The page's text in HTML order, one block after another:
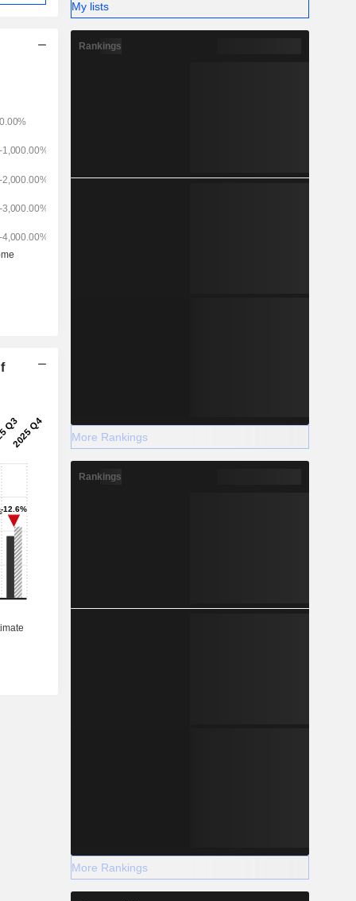
My lists
Rankings
More Rankings
Rankings
More Rankings